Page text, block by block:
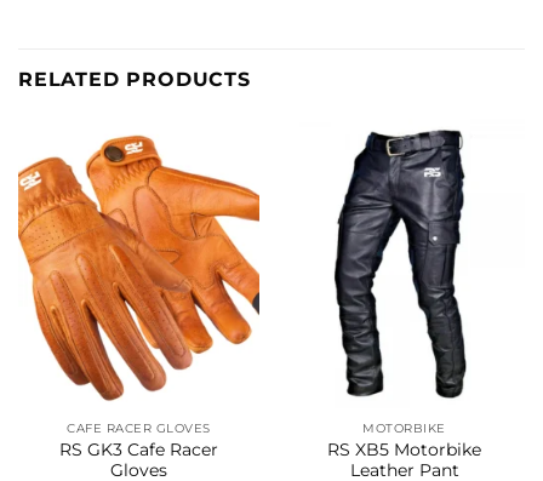
RELATED PRODUCTS
CAFE RACER GLOVES
RS GK3 Cafe Racer
Gloves
MOTORBIKE
RS XB5 Motorbike
Leather Pant